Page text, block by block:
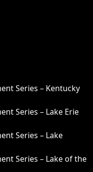
Series – Kentucky
Series – Lake Erie
Series – Lake
Series – Lake of the